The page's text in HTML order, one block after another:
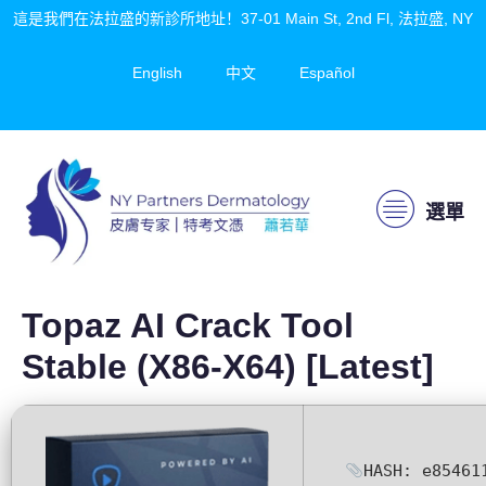
這是我們在法拉盛的新診所地址！37-01 Main St, 2nd Fl, 法拉盛, NY
English 中文 Español
選單
Topaz AI Crack Tool
Stable (x86-X64) [Latest]
HASH: